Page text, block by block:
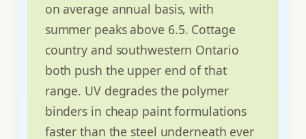
on average annual basis, with
summer peaks above 6.5. Cottage
country and southwestern Ontario
both push the upper end of that
range. UV degrades the polymer
binders in cheap paint formulations
faster than the steel underneath ever